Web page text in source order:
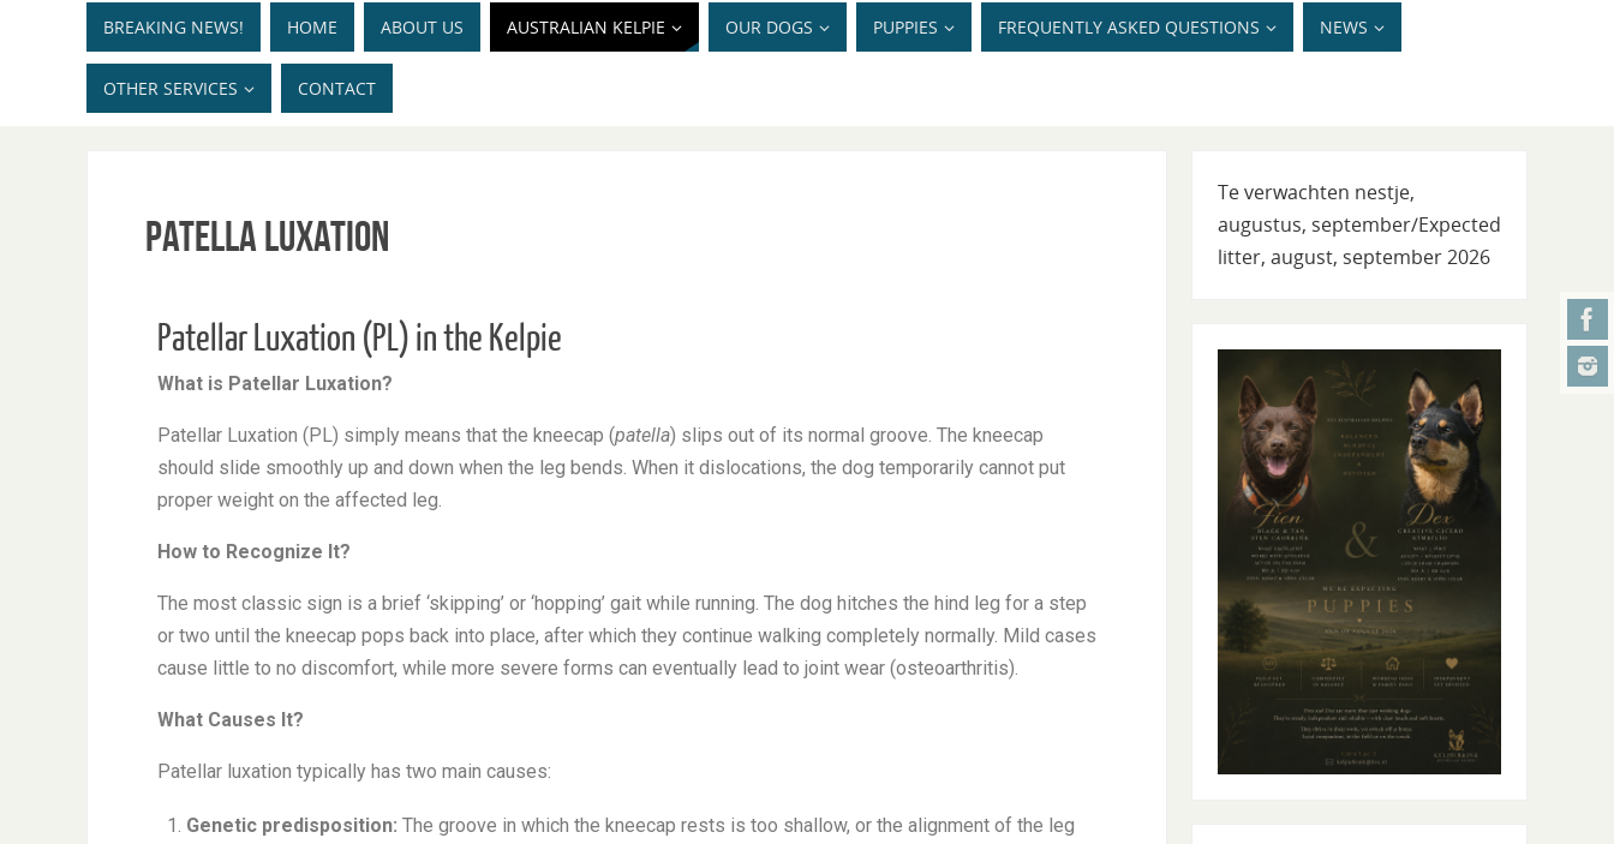
BREAKING NEWS! HOME ABOUT US AUSTRALIAN KELPIE OUR DOGS PUPPIES FREQUENTLY ASKED QUESTIONS NEWS
OTHER SERVICES CONTACT
Patella luxation
Patellar Luxation (PL) in the Kelpie
What is Patellar Luxation?
Patellar Luxation (PL) simply means that the kneecap (patella) slips out of its normal groove. The kneecap
should slide smoothly up and down when the leg bends. When it dislocations, the dog temporarily cannot put
proper weight on the affected leg.
How to Recognize It?
The most classic sign is a brief ‘skipping’ or ‘hopping’ gait while running. The dog hitches the hind leg for a step
or two until the kneecap pops back into place, after which they continue walking completely normally. Mild cases
cause little to no discomfort, while more severe forms can eventually lead to joint wear (osteoarthritis).
What Causes It?
Patellar luxation typically has two main causes:
Genetic predisposition: The groove in which the kneecap rests is too shallow, or the alignment of the leg
Te verwachten nestje,
augustus, september/Expected
litter, august, september 2026